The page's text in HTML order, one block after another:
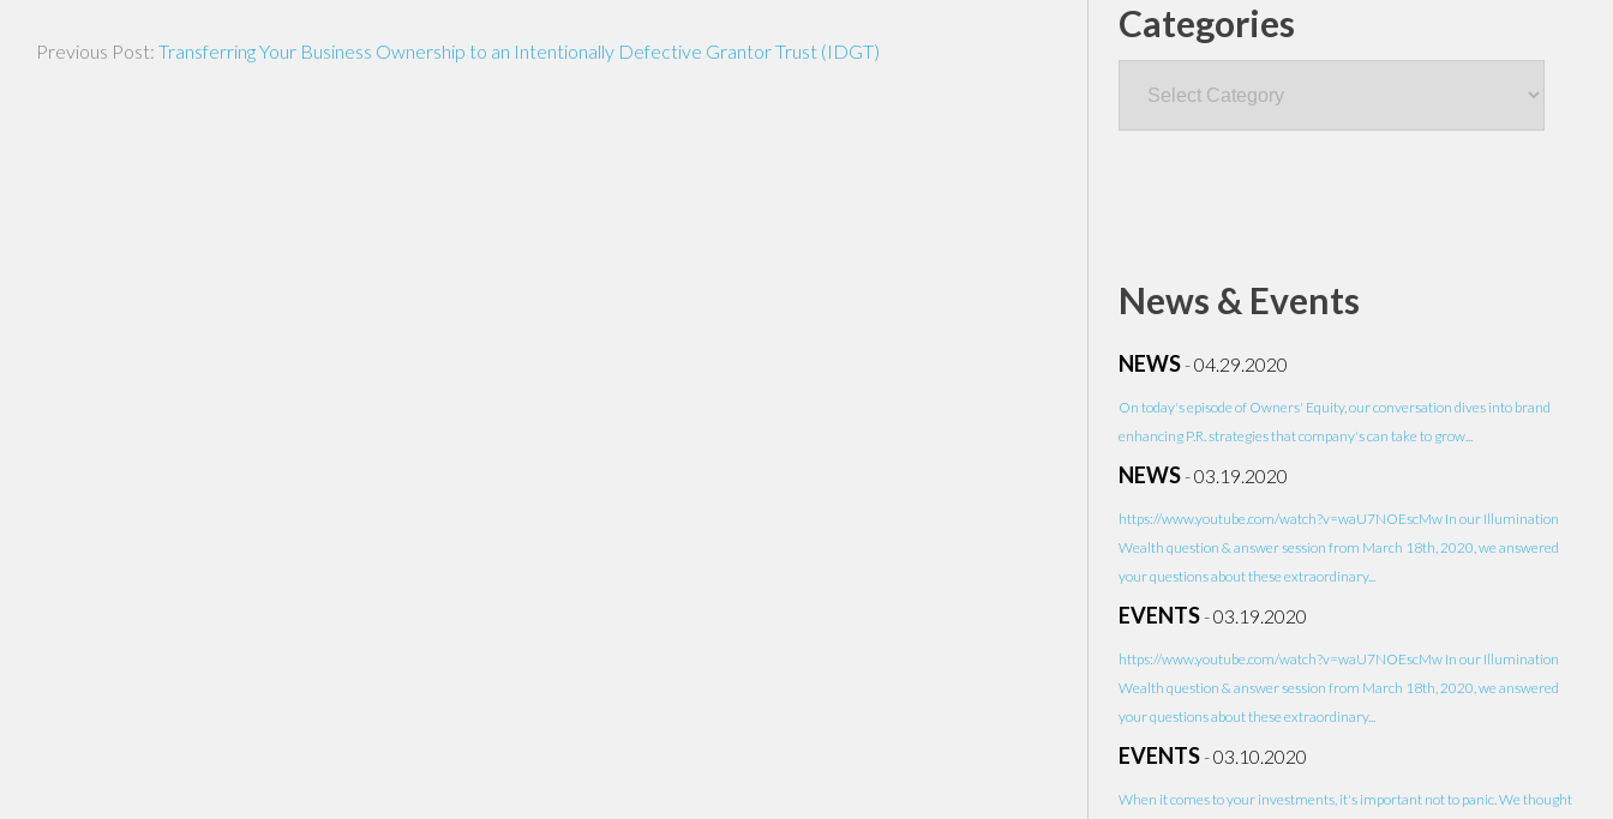
navigationTransferring Your Business Ownership to an Intentionally Defective Grantor Trust (IDGT)
Categories
News & Events
NEWS-04.29.2020
On today's episode of Owners' Equity, our conversation dives into brand
enhancing P.R. strategies that company's can take to grow...
NEWS-03.19.2020
https://www.youtube.com/watch?v=waU7NOEscMw In our Illumination
Wealth question & answer session from March 18th, 2020, we answered
your questions about these extraordinary...
EVENTS-03.19.2020
https://www.youtube.com/watch?v=waU7NOEscMw In our Illumination
Wealth question & answer session from March 18th, 2020, we answered
your questions about these extraordinary...
EVENTS-03.10.2020
When it comes to your investments, it's important not to panic. We thought